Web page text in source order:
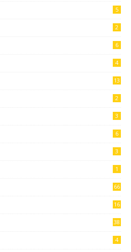
5
2
6
4
13
2
3
6
3
1
66
16
38
4